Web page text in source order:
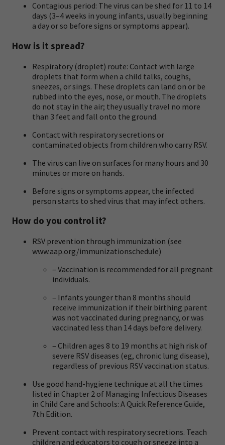
Contagious period: The virus can be shed for 11 to 14
days (3–4 weeks in young infants, usually beginning
a day or so before signs or symptoms appear).
How is it spread?
Respiratory (droplet) route: Contact with large
droplets that form when a child talks, coughs,
sneezes, or sings. These droplets can land on or be
rubbed into the eyes, nose, or mouth. The droplets
do not stay in the air; they usually travel no more
than 3 feet and fall onto the ground.
Contact with respiratory secretions or
contaminated objects from children who carry RSV.
The virus can live on surfaces for many hours and 30
minutes or more on hands.
Before signs or symptoms appear, the infected
person starts to shed virus that may infect others.
How do you control it?
RSV prevention through immunization (see
www.aap.org/immunizationschedule)
– Vaccination is recommended for all pregnant
individuals.
– Infants younger than 8 months should
receive immunization if their birthing parent
was not vaccinated during pregnancy, or was
vaccinated less than 14 days before delivery.
– Children ages 8 to 19 months at high risk of
severe RSV diseases (eg, chronic lung disease),
regardless of previous RSV vaccination status.
Use good hand-hygiene technique at all the times
listed in Chapter 2 of Managing Infectious Diseases
in Child Care and Schools: A Quick Reference Guide,
7th Edition.
Prevent contact with respiratory secretions. Teach
children and educators to cough or sneeze into a